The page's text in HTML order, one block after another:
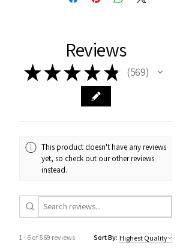
Reviews
★★★ ★ ★ 569
569
This product doesn't have any reviews
yet, so check out our other reviews
instead.
1 - 6 of 569 reviews Sort By: